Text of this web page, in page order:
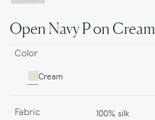
Open Navy P on Cream
Color
Cream
Fabric 100% silk